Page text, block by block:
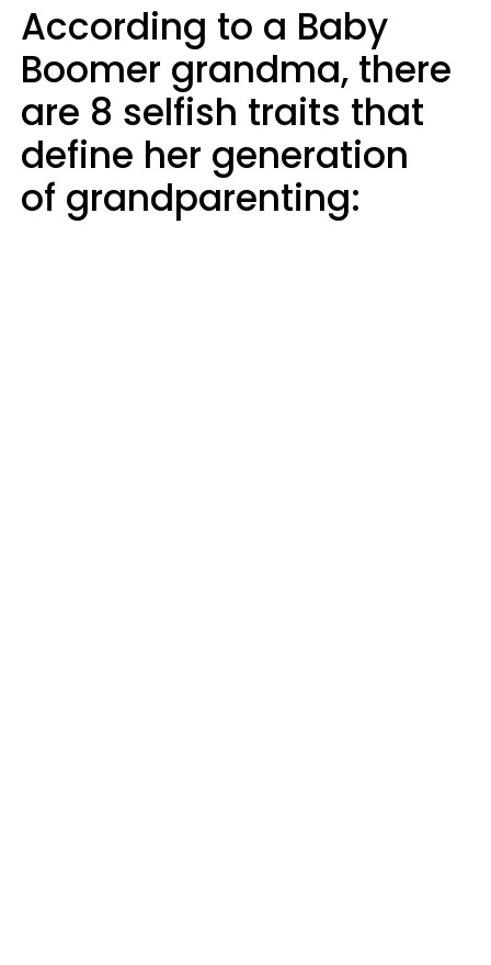
According to a Baby
Boomer grandma, there
are 8 selfish traits that
define her generation
of grandparenting: